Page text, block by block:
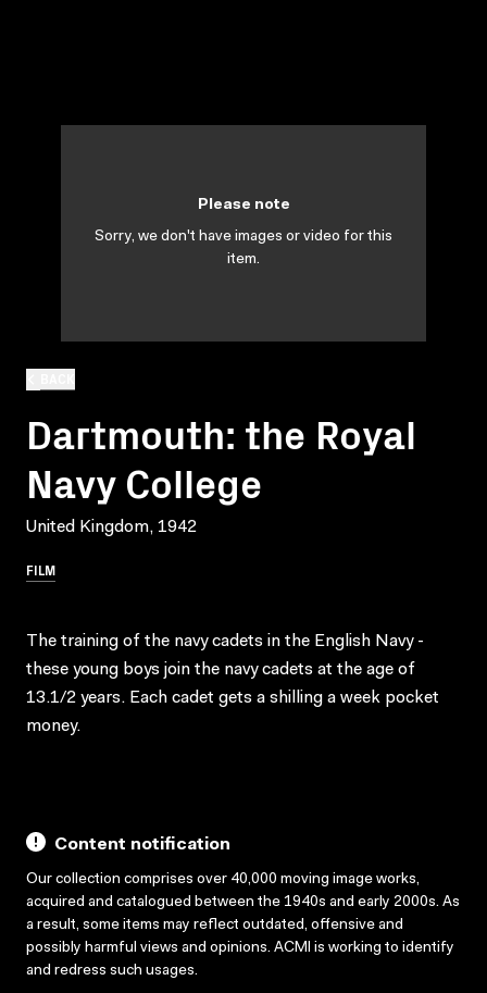
Dartmouth: the Royal
Navy College
United Kingdom, 1942
FILM
Please note
Sorry, we don't have images or video for this
item.
The training of the navy cadets in the English Navy -
these young boys join the navy cadets at the age of
13.1/2 years. Each cadet gets a shilling a week pocket
money.
Content notification
Our collection comprises over 40,000 moving image works,
acquired and catalogued between the 1940s and early 2000s. As
a result, some items may reflect outdated, offensive and
possibly harmful views and opinions. ACMI is working to identify
and redress such usages.